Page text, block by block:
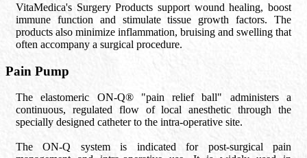
VitaMedica's Surgery Products support wound healing, boost
immune function and stimulate tissue growth factors. The
products also minimize inflammation, bruising and swelling that
often accompany a surgical procedure.
Pain Pump
The elastomeric ON-Q® "pain relief ball" administers a
continuous, regulated flow of local anesthetic through the
specially designed catheter to the intra-operative site.
The ON-Q system is indicated for post-surgical pain